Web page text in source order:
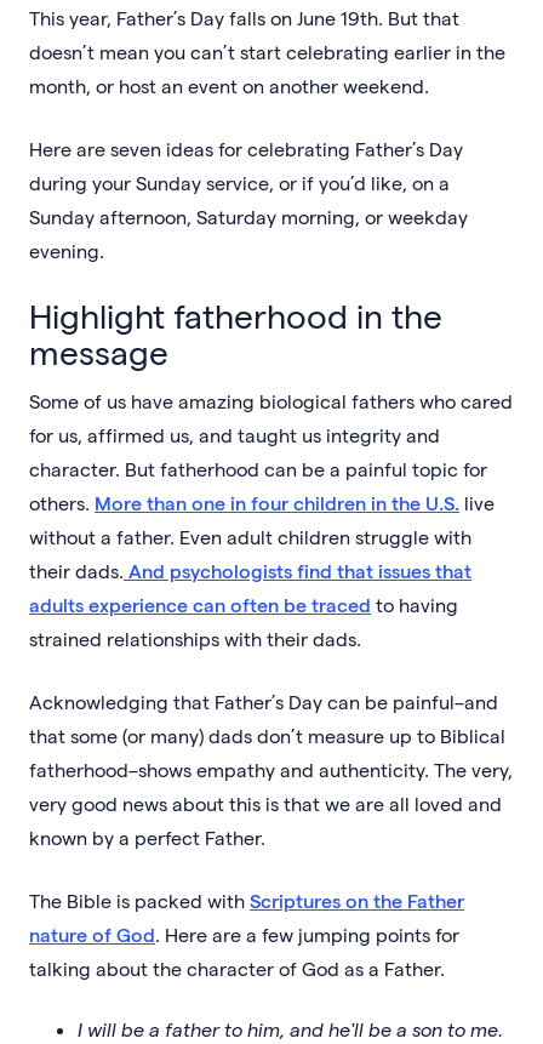
This year, Father’s Day falls on June 19th. But that
doesn’t mean you can’t start celebrating earlier in the
month, or host an event on another weekend.
Here are seven ideas for celebrating Father’s Day
during your Sunday service, or if you’d like, on a
Sunday afternoon, Saturday morning, or weekday
evening.
Highlight fatherhood in the
message
Some of us have amazing biological fathers who cared
for us, affirmed us, and taught us integrity and
character. But fatherhood can be a painful topic for
others. More than one in four children in the U.S. live
without a father. Even adult children struggle with
their dads. And psychologists find that issues that
adults experience can often be traced to having
strained relationships with their dads.
Acknowledging that Father’s Day can be painful–and
that some (or many) dads don’t measure up to Biblical
fatherhood–shows empathy and authenticity. The very,
very good news about this is that we are all loved and
known by a perfect Father.
The Bible is packed with Scriptures on the Father
nature of God . Here are a few jumping points for
talking about the character of God as a Father.
I will be a father to him, and he'll be a son to me.